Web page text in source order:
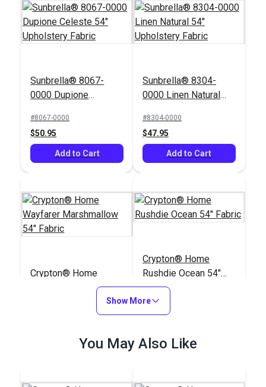
Sunbrella® 8067-
0000 Dupione
Upholstery Fabric
#8067-0000
$50.95
Add to Cart
Sunbrella® 8304-
0000 Linen Natural
#8304-0000
$47.95
Add to Cart
Crypton® Home
Add to Cart
Crypton® Home
Rushdie Ocean 54"
Fabric
#122393
Add to Cart
Show More
You May Also Like